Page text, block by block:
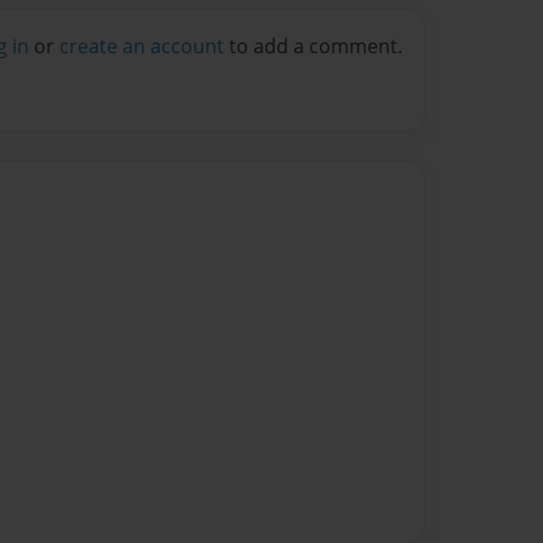
in or create an account to add a comment.